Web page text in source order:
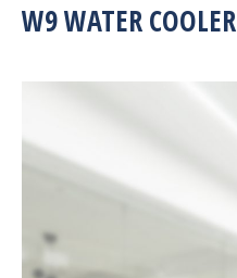
W9 WATER COOLER